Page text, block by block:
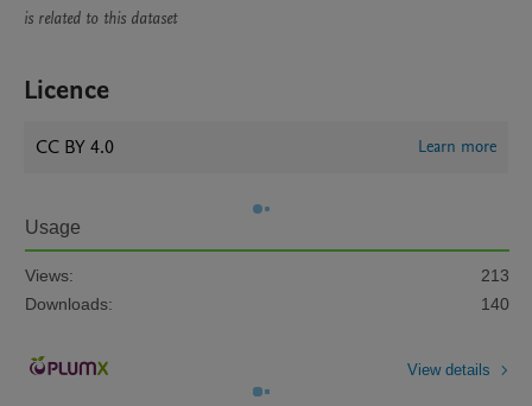
is related to this dataset
Licence
CC BY 4.0 Learn more
Usage
Views:
213
Downloads:
140
View details